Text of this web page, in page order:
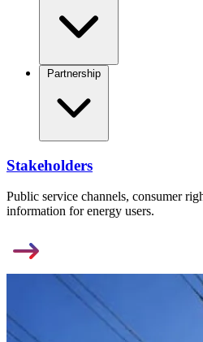
Partnership
Stakeholders
Public service channels, consumer
information for energy users.